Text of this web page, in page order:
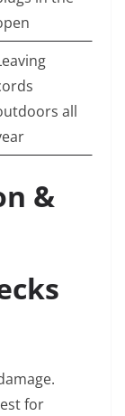
all
&
for